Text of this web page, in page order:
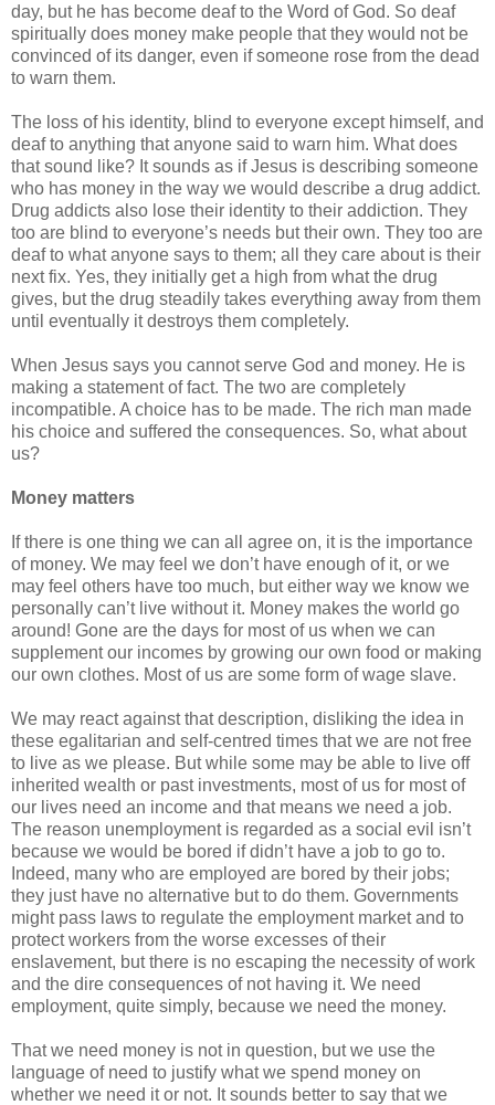
day, but he has become deaf to the Word of God. So deaf
spiritually does money make people that they would not be
convinced of its danger, even if someone rose from the dead
to warn them.
The loss of his identity, blind to everyone except himself, and
deaf to anything that anyone said to warn him. What does
that sound like? It sounds as if Jesus is describing someone
who has money in the way we would describe a drug addict.
Drug addicts also lose their identity to their addiction. They
too are blind to everyone’s needs but their own. They too are
deaf to what anyone says to them; all they care about is their
next fix. Yes, they initially get a high from what the drug
gives, but the drug steadily takes everything away from them
until eventually it destroys them completely.
When Jesus says you cannot serve God and money. He is
making a statement of fact. The two are completely
incompatible. A choice has to be made. The rich man made
his choice and suffered the consequences. So, what about
us?
Money matters
If there is one thing we can all agree on, it is the importance
of money. We may feel we don’t have enough of it, or we
may feel others have too much, but either way we know we
personally can’t live without it. Money makes the world go
around! Gone are the days for most of us when we can
supplement our incomes by growing our own food or making
our own clothes. Most of us are some form of wage slave.
We may react against that description, disliking the idea in
these egalitarian and self-centred times that we are not free
to live as we please. But while some may be able to live off
inherited wealth or past investments, most of us for most of
our lives need an income and that means we need a job.
The reason unemployment is regarded as a social evil isn’t
because we would be bored if didn’t have a job to go to.
Indeed, many who are employed are bored by their jobs;
they just have no alternative but to do them. Governments
might pass laws to regulate the employment market and to
protect workers from the worse excesses of their
enslavement, but there is no escaping the necessity of work
and the dire consequences of not having it. We need
employment, quite simply, because we need the money.
That we need money is not in question, but we use the
language of need to justify what we spend money on
whether we need it or not. It sounds better to say that we